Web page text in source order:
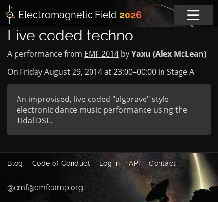
Electromagnetic Field 2026
Live coded techno
A performance from EMF 2014 byYaxu (Alex McLean)
On Friday August 29, 2014 at23:00–00:00 in Stage A
An improvised, live coded "algorave" style
electronic dance music performance using the
Tidal DSL.
Blog Code of Conduct Log in API Contact
@emf@emfcamp.org